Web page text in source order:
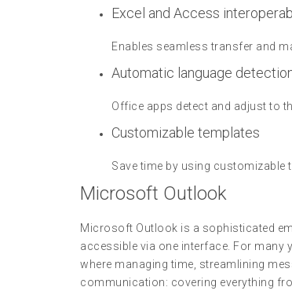
Excel and Access
Enables seamless transfer and
Automatic language
Office apps detect and adjust to
Customizable templates
Save time by using customizable
Microsoft Outlook
Microsoft Outlook is a sophisticated
accessible via one interface. For many
where managing time, streamlining
communication: covering everything